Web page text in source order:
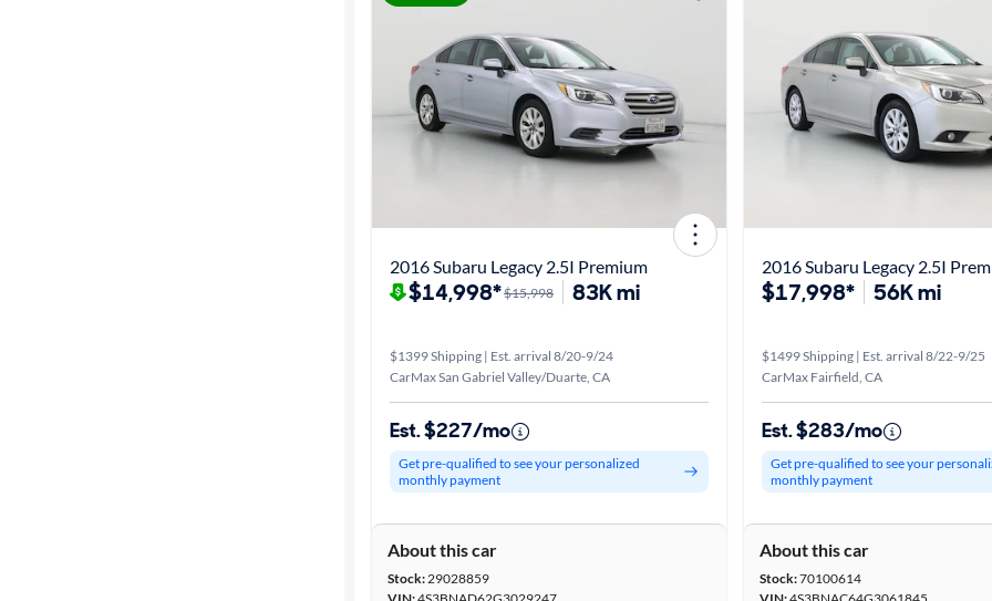
2016 Subaru Legacy 2.5I Premium
$14,998*$15,998 83K mi
$1399 Shipping | Est. arrival 8/20-9/24
CarMax San Gabriel Valley/Duarte, CA
Est. $227/mo
Get pre-qualified to see your personalized
monthly payment
About this car
Stock:29028859
2016 Subaru Legacy 2.5I
$17,998* 56K mi
$1499 Shipping | Est. arrival 8/22-9/25
CarMax Fairfield, CA
Est. $283/mo
Get pre-qualified to see your
monthly payment
About this car
Stock:70100614